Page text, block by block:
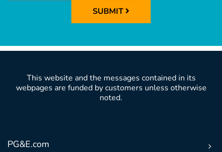
SUBMIT
This website and the messages contained in its
webpages are funded by customers unless otherwise
noted.
PG&E.com